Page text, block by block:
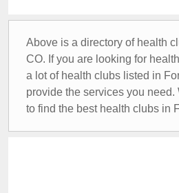
Above is a directory of health
CO. If you are looking for
a lot of health clubs listed in
provide the services you need.
to find the best health clubs in